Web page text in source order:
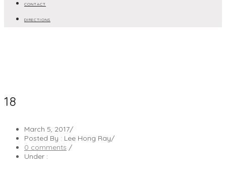
CONTACT
DIRECTIONS
18
March 5, 2017/
Posted By : Lee Hong Ray/
0 comments /
Under :